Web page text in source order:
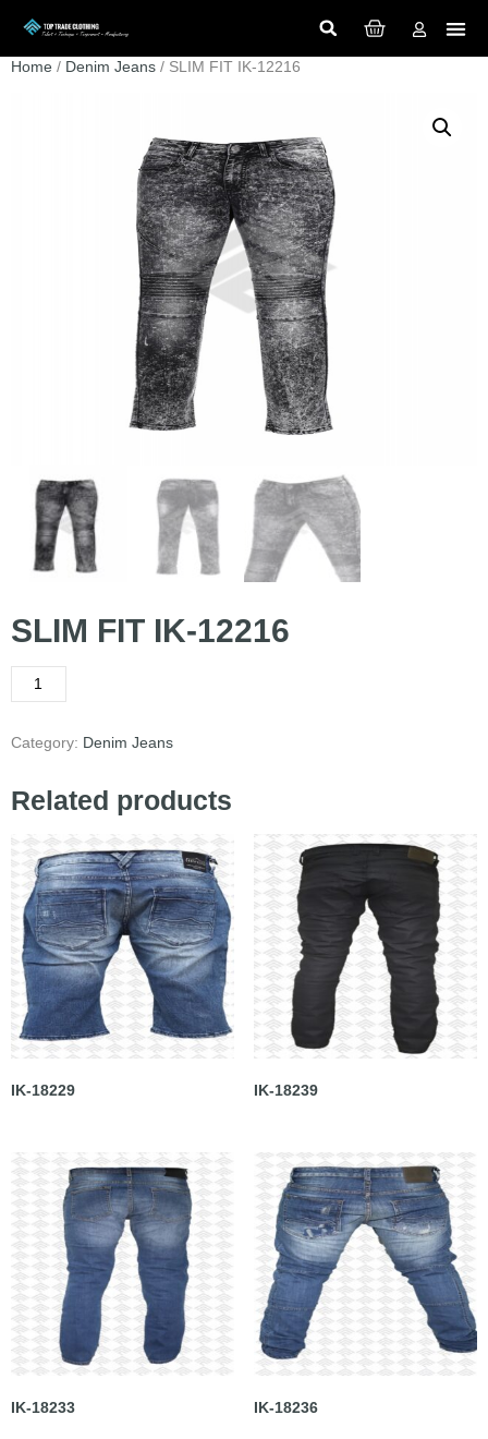
Home / Denim Jeans / SLIM FIT IK-12216
SLIM FIT IK-12216
Category: Denim Jeans
Related products
IK-18229 IK-18239
IK-18233 IK-18236